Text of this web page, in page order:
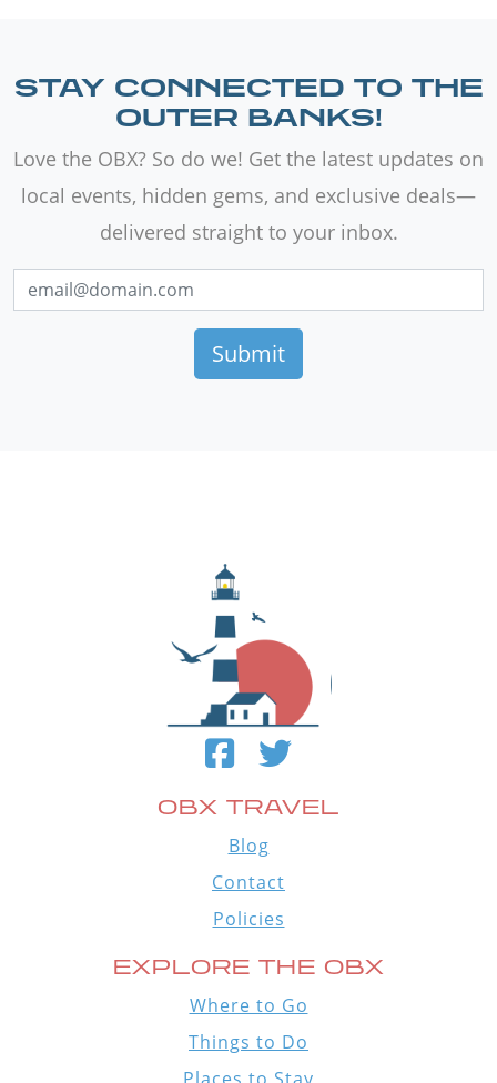
STAY CONNECTED TO THE
OUTER BANKS!
Love the OBX? So do we! Get the latest updates on
local events, hidden gems, and exclusive deals—
delivered straight to your inbox.
OBX TRAVEL
Blog
Contact
Policies
EXPLORE THE OBX
Where to Go
Things to Do